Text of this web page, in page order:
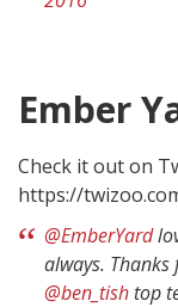
Ember
Check it out on
https://
@EmberYard
always.
@ben_tish top